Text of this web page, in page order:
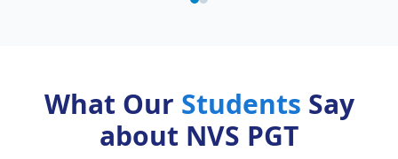
What Our Students Say
about NVS PGT